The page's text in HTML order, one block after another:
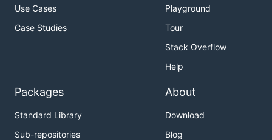
Use Cases
Case Studies
Playground
Tour
Stack Overflow
Help
Packages
Standard Library
Sub-repositories
About
Download
Blog